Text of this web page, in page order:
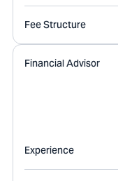
Fee Structure
Financial Advisor
Experience